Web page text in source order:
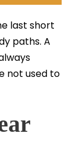
last short
paths. A
not used to